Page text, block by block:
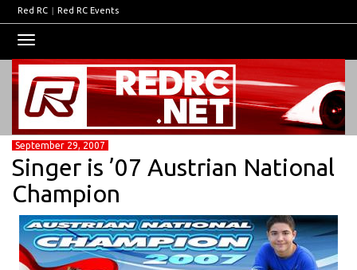
Red RC | Red RC Events
navigation
September 29, 2007
Singer is ’07 Austrian National
Champion